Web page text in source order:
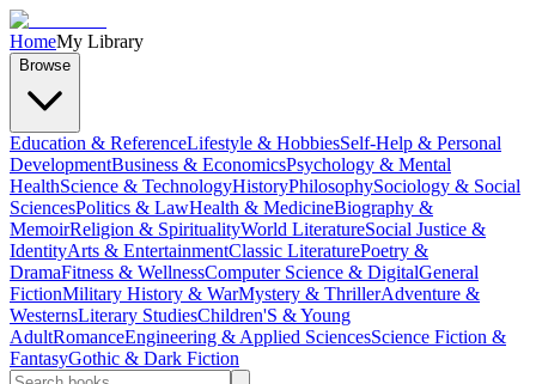
HomeMy Library
Browse
Education & ReferenceLifestyle & HobbiesSelf-Help & Personal
DevelopmentBusiness & EconomicsPsychology & Mental
HealthScience & TechnologyHistoryPhilosophySociology & Social
SciencesPolitics & LawHealth & MedicineBiography &
MemoirReligion & SpiritualityWorld LiteratureSocial Justice &
IdentityArts & EntertainmentClassic LiteraturePoetry &
DramaFitness & WellnessComputer Science & DigitalGeneral
FictionMilitary History & WarMystery & ThrillerAdventure &
WesternsLiterary StudiesChildren'S & Young
AdultRomanceEngineering & Applied SciencesScience Fiction &
FantasyGothic & Dark Fiction